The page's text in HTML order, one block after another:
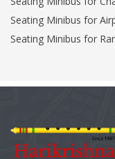
Seating Minibus for
Seating Minibus for